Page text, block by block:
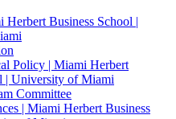
Herbert Business School |
Policy | Miami Herbert
| University of Miami
Committee
| Miami Herbert Business